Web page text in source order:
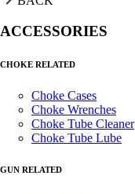
ACCESSORIES
CHOKE RELATED
Choke Cases
Choke Wrenches
Choke Tube Cleaner
Choke Tube Lube
GUN RELATED